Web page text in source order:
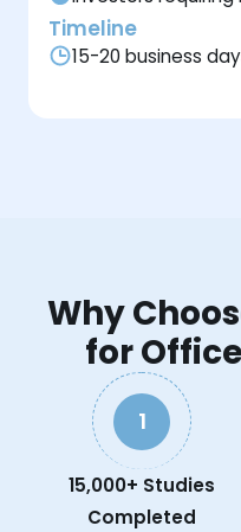
Timeline
15-20 business
Why
for
1
15,000+ Studies
Completed